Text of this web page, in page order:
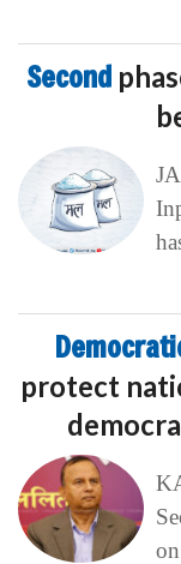
Second
protect